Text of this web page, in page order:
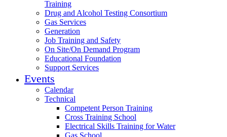
Training
Drug and Alcohol Testing Consortium
Gas Services
Generation
Job Training and Safety
On Site/On Demand Program
Educational Foundation
Support Services
Events
Calendar
Technical
Competent Person Training
Cross Training School
Electrical Skills Training for Water
Gas School